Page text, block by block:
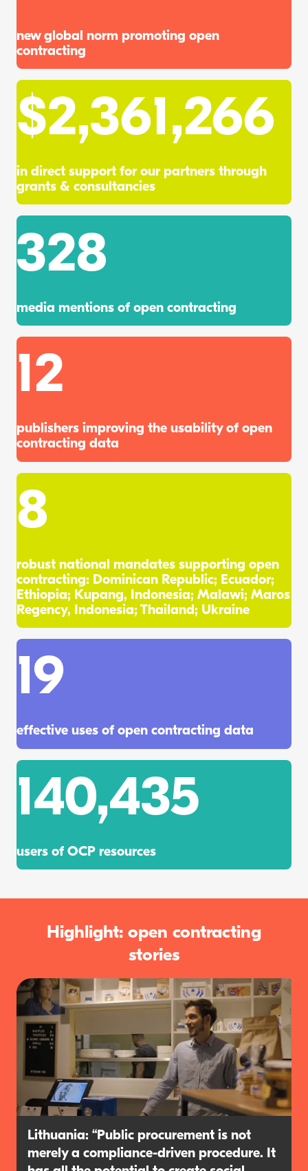
new global norm promoting open
contracting
$2,361,266
in direct support for our partners through
grants & consultancies
328
media mentions of open contracting
12
publishers improving the usability of open
contracting data
8
robust national mandates supporting open
contracting: Dominican Republic; Ecuador;
Ethiopia; Kupang, Indonesia; Malawi; Maros
Regency, Indonesia; Thailand; Ukraine
19
effective uses of open contracting data
140,435
users of OCP resources
Highlight: open contracting
stories
Lithuania: “Public procurement is not
merely a compliance-driven procedure. It